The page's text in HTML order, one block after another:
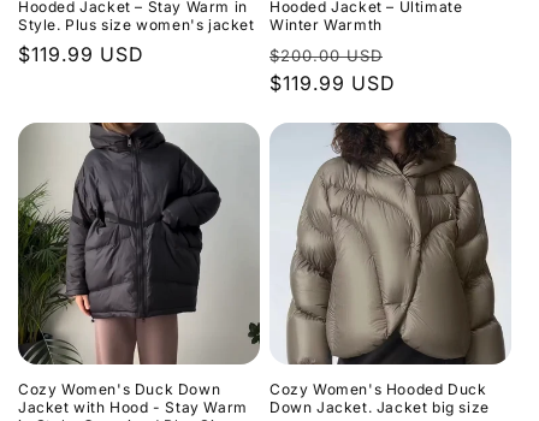
Hooded Jacket – Stay Warm in
Style. Plus size women's jacket
Regular
$119.99 USD
Hooded Jacket – Ultimate
Winter Warmth
Regular
price
$200.00 USD
$119.99 USD
Cozy Women's Duck Down
Jacket with Hood - Stay Warm
Cozy Women's Hooded Duck
Down Jacket. Jacket big size